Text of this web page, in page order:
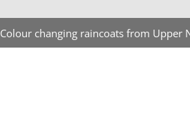
Colour changing raincoats from Upper